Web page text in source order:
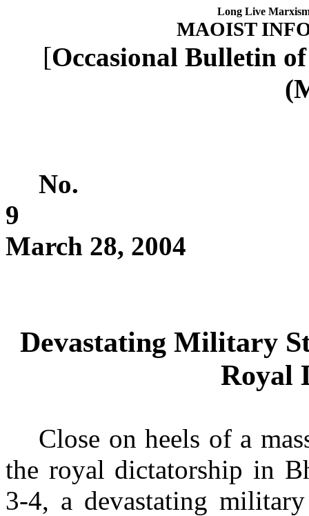
Long Live
MAOIST
[Occasional Bulletin
No.
9
March 28, 2004
Devastating Military
Royal
Close on heels of a
the royal dictatorship in
3-4, a devastating